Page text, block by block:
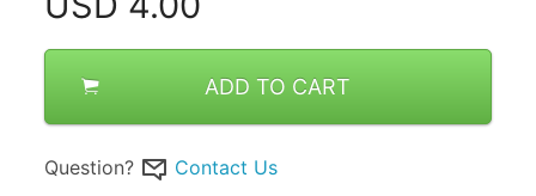
ADD TO CART
Question? Contact Us